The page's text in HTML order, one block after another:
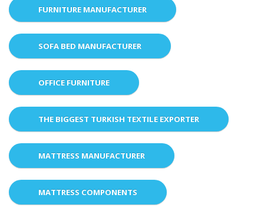
FURNITURE MANUFACTURER
SOFA BED MANUFACTURER
OFFICE FURNITURE
THE BIGGEST TURKISH TEXTILE EXPORTER
MATTRESS MANUFACTURER
MATTRESS COMPONENTS